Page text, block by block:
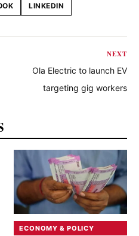
LINKEDIN
NEXT
Ola Electric to launch EV
targeting gig workers
ECONOMY & POLICY